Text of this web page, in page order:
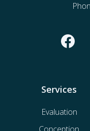
Services
Evaluation